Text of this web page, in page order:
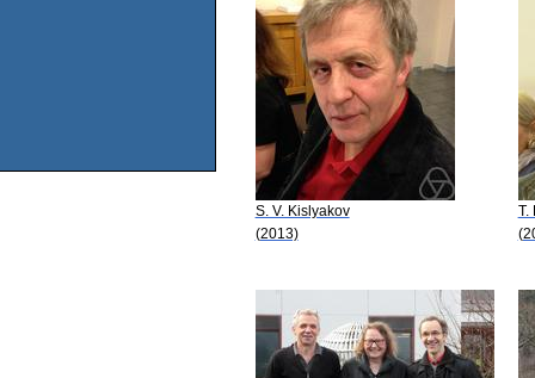
S. V. Kislyakov
(2013)
T.